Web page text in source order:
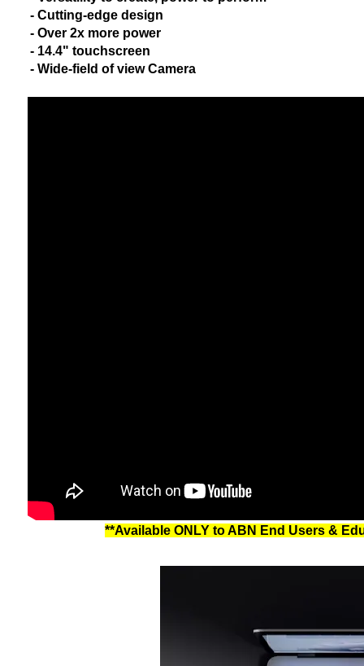
- Cutting-edge design
- Over 2x more power
- 14.4" touchscreen
- Wide-field of view Camera
**Available ONLY to ABN End Users &